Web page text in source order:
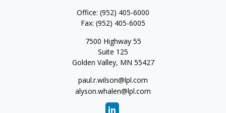
Office: (952) 405-6000
Fax: (952) 405-6005
7500 Highway 55
Suite 125
Golden Valley, MN 55427
paul.r.wilson@lpl.com
alyson.whalen@lpl.com